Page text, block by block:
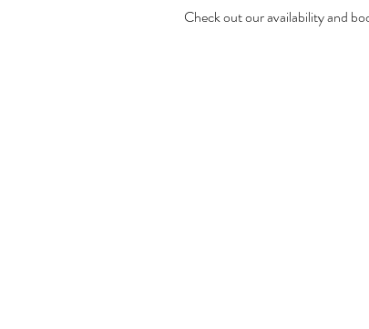
Check out our availability and